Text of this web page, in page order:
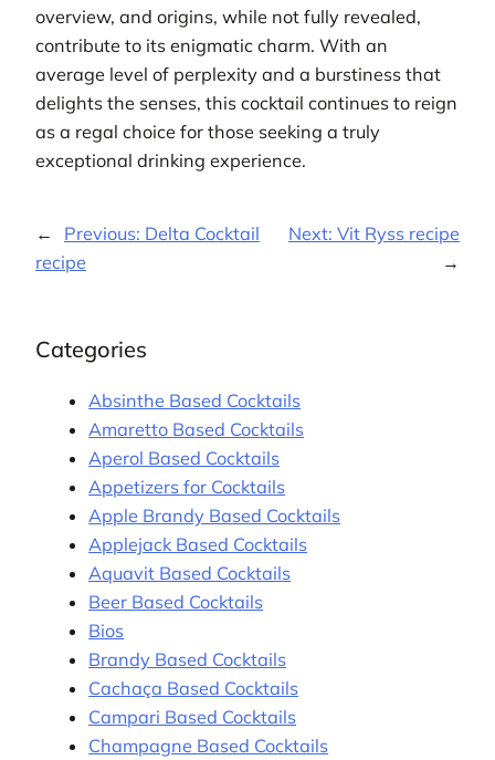
overview, and origins, while not fully revealed,
contribute to its enigmatic charm. With an
average level of perplexity and a burstiness that
delights the senses, this cocktail continues to reign
as a regal choice for those seeking a truly
exceptional drinking experience.
← Previous: Delta Cocktail
recipe
Next: Vit Ryss recipe
→
Categories
Absinthe Based Cocktails
Amaretto Based Cocktails
Aperol Based Cocktails
Appetizers for Cocktails
Apple Brandy Based Cocktails
Applejack Based Cocktails
Aquavit Based Cocktails
Beer Based Cocktails
Bios
Brandy Based Cocktails
Cachaça Based Cocktails
Campari Based Cocktails
Champagne Based Cocktails